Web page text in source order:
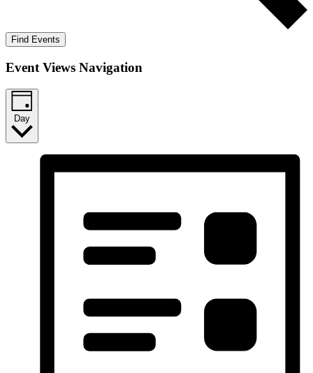
Find Events
Event Views Navigation
Day